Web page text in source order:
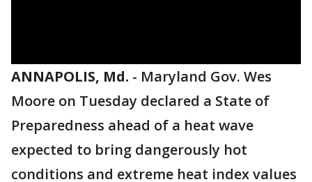
ANNAPOLIS, Md. - Maryland Gov. Wes
Moore on Tuesday declared a State of
Preparedness ahead of a heat wave
expected to bring dangerously hot
conditions and extreme heat index values